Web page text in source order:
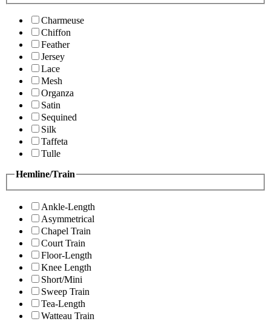
Charmeuse
Chiffon
Feather
Jersey
Lace
Mesh
Organza
Satin
Sequined
Silk
Taffeta
Tulle
Hemline/Train
Ankle-Length
Asymmetrical
Chapel Train
Court Train
Floor-Length
Knee Length
Short/Mini
Sweep Train
Tea-Length
Watteau Train